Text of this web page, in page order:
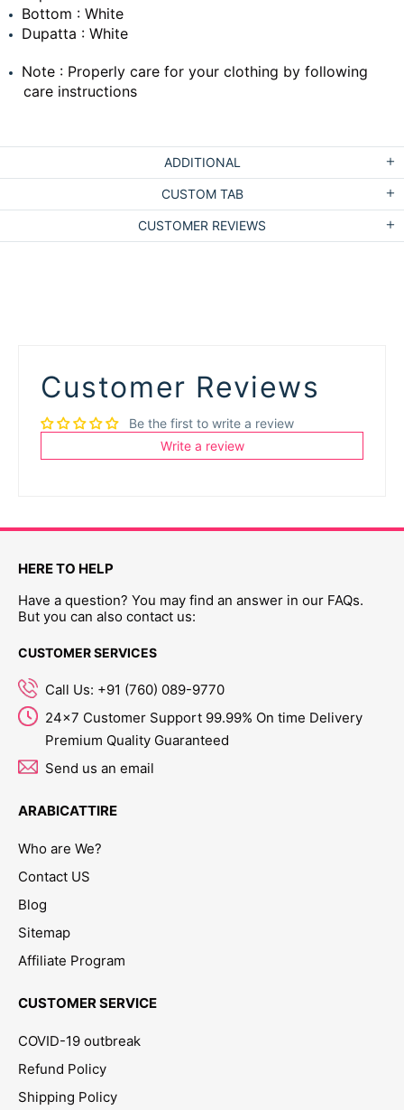
Bottom : White
Dupatta : White
Note : Properly care for your clothing by following
care instructions
ADDITIONAL
CUSTOM TAB
CUSTOMER REVIEWS
Customer Reviews
Be the first to write a review
Write a review
HERE TO HELP
Have a question? You may find an answer in our FAQs.
But you can also contact us:
CUSTOMER SERVICES
Call Us: +91 (760) 089-9770
24x7 Customer Support 99.99% On time Delivery
Premium Quality Guaranteed
Send us an email
ARABICATTIRE
Who are We?
Contact US
Blog
Sitemap
Affiliate Program
CUSTOMER SERVICE
COVID-19 outbreak
Refund Policy
Shipping Policy